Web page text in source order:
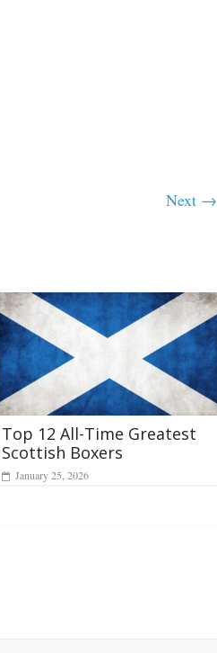
Next →
Top 12 All-Time Greatest
Scottish Boxers
January 25, 2026